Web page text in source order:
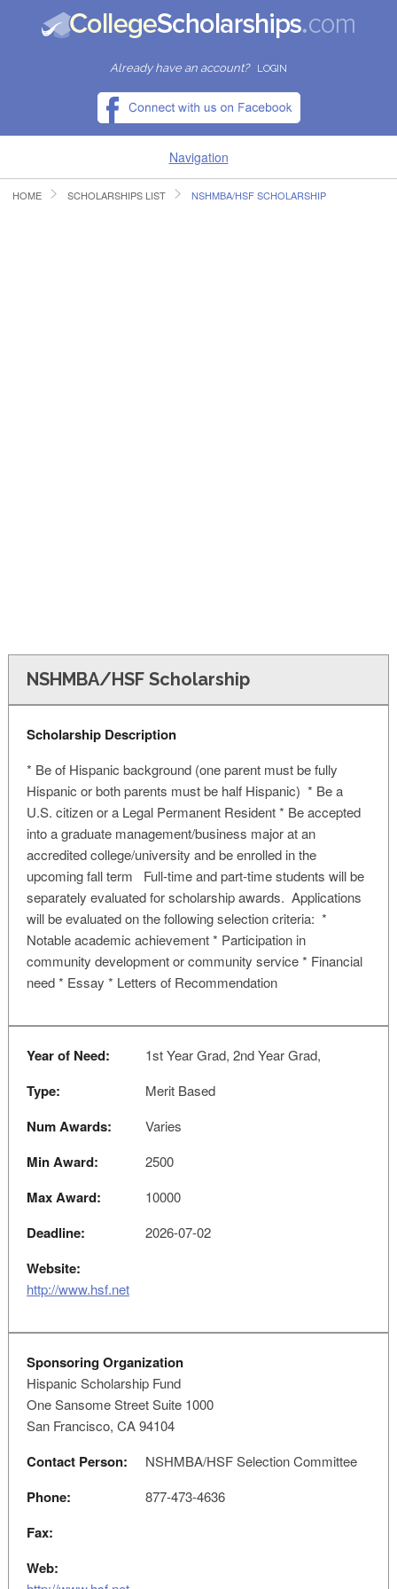
Already have an account? LOGIN
Navigation
HOME
HOME SCHOLARSHIPS LIST NSHMBA/HSF SCHOLARSHIP
NSHMBA/HSF Scholarship
Scholarship Description
* Be of Hispanic background (one parent must be fully
Hispanic or both parents must be half Hispanic) * Be a
U.S. citizen or a Legal Permanent Resident * Be accepted
into a graduate management/business major at an
accredited college/university and be enrolled in the
upcoming fall term Full-time and part-time students will be
separately evaluated for scholarship awards. Applications
will be evaluated on the following selection criteria: *
Notable academic achievement * Participation in
community development or community service * Financial
need * Essay * Letters of Recommendation
Year of Need: 1st Year Grad, 2nd Year Grad,
Type: Merit Based
Num Awards: Varies
Min Award: 2500
Max Award: 10000
Deadline: 2026-07-02
Website:
http://www.hsf.net
Sponsoring Organization
Hispanic Scholarship Fund
One Sansome Street Suite 1000
San Francisco, CA 94104
Contact Person: NSHMBA/HSF Selection Committee
Phone: 877-473-4636
Fax:
Web: